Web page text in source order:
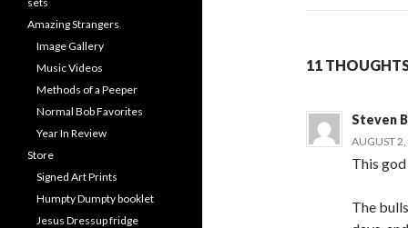
11
Steven
AUGUST
This
The
Amazing Strangers
Image Gallery
Music Videos
Methods of a Peeper
Normal Bob Favorites
Year In Review
Store
Signed Art Prints
Humpty Dumpty booklet
Jesus Dressup fridge